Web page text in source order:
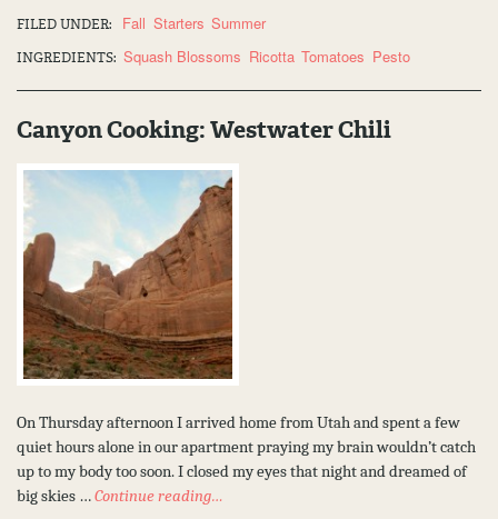
FILED UNDER: Fall Starters Summer
INGREDIENTS: Squash Blossoms Ricotta Tomatoes Pesto
Canyon Cooking: Westwater Chili
On Thursday afternoon I arrived home from Utah and spent a few
quiet hours alone in our apartment praying my brain wouldn’t catch
up to my body too soon. I closed my eyes that night and dreamed of
big skies …Continue reading…